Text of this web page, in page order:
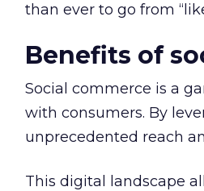
than ever to go from
Benefits of
Social commerce is a
with consumers. By
unprecedented reach
This digital landscape